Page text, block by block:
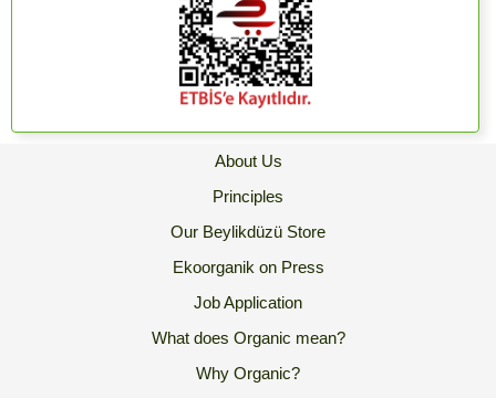
About Us
Principles
Our Beylikdüzü Store
Ekoorganik on Press
Job Application
What does Organic mean?
Why Organic?